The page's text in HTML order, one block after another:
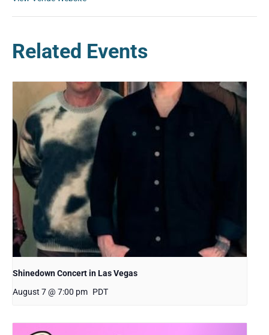
Related Events
Shinedown Concert in Las Vegas
August 7 @ 7:00 pm PDT